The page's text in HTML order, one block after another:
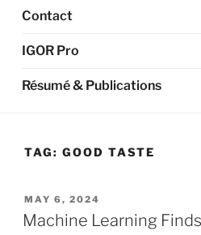
Contact
IGOR Pro
Résumé & Publications
TAG: GOOD TASTE
POSTED
ON
MAY 6, 2024
Machine Learning